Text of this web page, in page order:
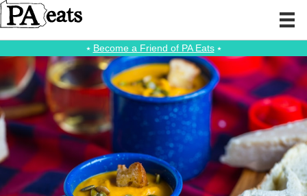
⭑ Become a Friend of PA Eats⭑